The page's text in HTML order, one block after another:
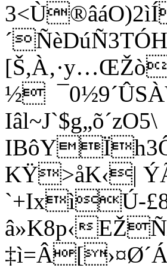
½
Iâl~J`$g„õ´zO5\
KŸ>åK‹|
`+IxìÚ-
â»K8p‹